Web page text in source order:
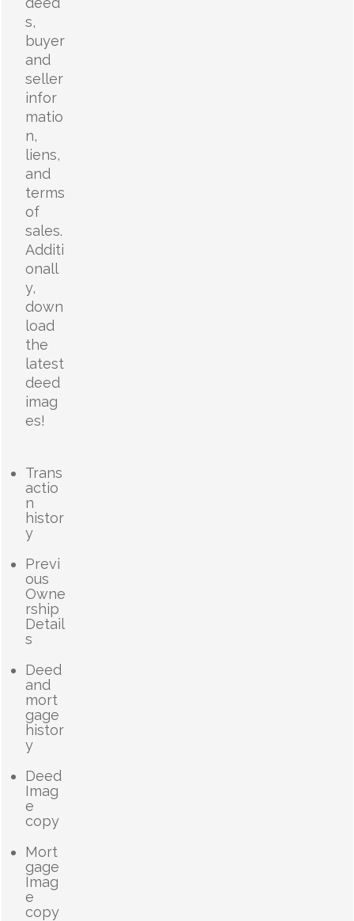
s,
buyer
and
seller
infor
matio
n,
liens,
and
terms
of
sales.
Additi
onall
y,
down
load
the
latest
deed
imag
es!
Trans
actio
n
histor
y
Previ
ous
Owne
rship
Detail
s
Deed
and
mort
gage
histor
y
Deed
Imag
e
copy
Mort
gage
Imag
e
copy